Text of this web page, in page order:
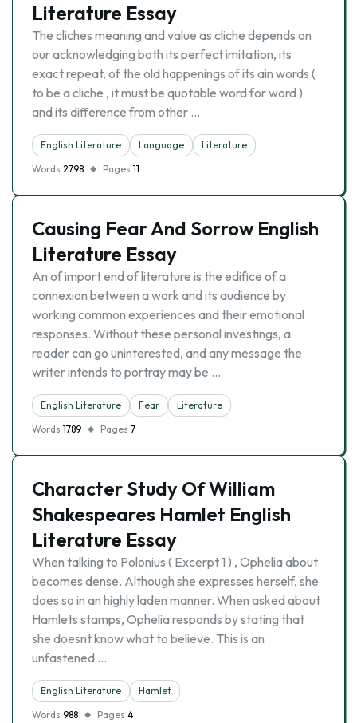
Literature Essay
The cliches meaning and value as cliche depends on
our acknowledging both its perfect imitation, its
exact repeat, of the old happenings of its ain words (
to be a cliche , it must be quotable word for word )
and its difference from other …
English Literature Language
Literature
Words 2798 Pages 11
Causing Fear And Sorrow English
Literature Essay
An of import end of literature is the edifice of a
connexion between a work and its audience by
working common experiences and their emotional
responses. Without these personal investings, a
reader can go uninterested, and any message the
writer intends to portray may be …
English Literature Fear
Literature
Words 1789 Pages 7
Character Study Of William
Shakespeares Hamlet English
Literature Essay
When talking to Polonius ( Excerpt 1 ) , Ophelia about
becomes dense. Although she expresses herself, she
does so in an highly laden manner. When asked about
Hamlets stamps, Ophelia responds by stating that
she doesnt know what to believe. This is an
unfastened …
English Literature
Hamlet
Words 988 Pages 4